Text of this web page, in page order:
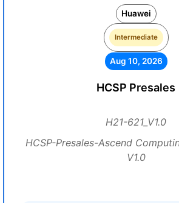
Huawei
Intermediate
Aug 10, 2026
HCSP Presales
H21-621_V1.0
HCSP-Presales-Ascend
V1.0